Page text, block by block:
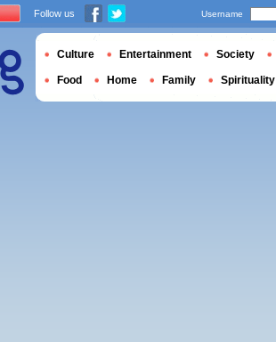
Follow us Username
Culture Entertainment Society
Food Home Family Spirituality